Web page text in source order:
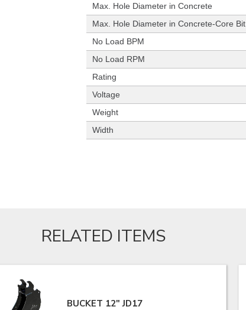
Max. Hole Diameter in Concrete
Max. Hole Diameter in Concrete-Core Bit
No Load BPM
No Load RPM
Rating
Voltage
Weight
Width
RELATED ITEMS
BUCKET 12" JD17